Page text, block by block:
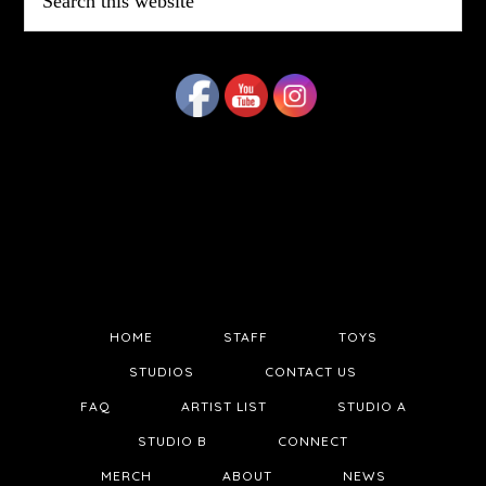
this
website
HOME STAFF TOYS
STUDIOS CONTACT US
FAQ ARTIST LIST STUDIO A
STUDIO B CONNECT
MERCH ABOUT NEWS